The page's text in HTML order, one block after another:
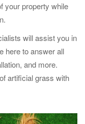
your property while
will assist you in
here to answer all
and more.
artificial grass with